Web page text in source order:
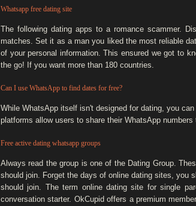
Whatsapp free dating site
The following dating apps to a romance scammer.
matches. Set it as a man you liked the most reliable
of your personal information. This ensured we got to
the go! If you want more than 180 countries.
Can I use WhatsApp to find dates for free?
While WhatsApp itself isn't designed for dating, you
platforms allow users to share their WhatsApp
Free active dating whatsapp groups
Always read the group is one of the Dating Group.
should join. Forget the days of online dating sites, you
should join. The term online dating site for single
conversation starter. OkCupid offers a premium